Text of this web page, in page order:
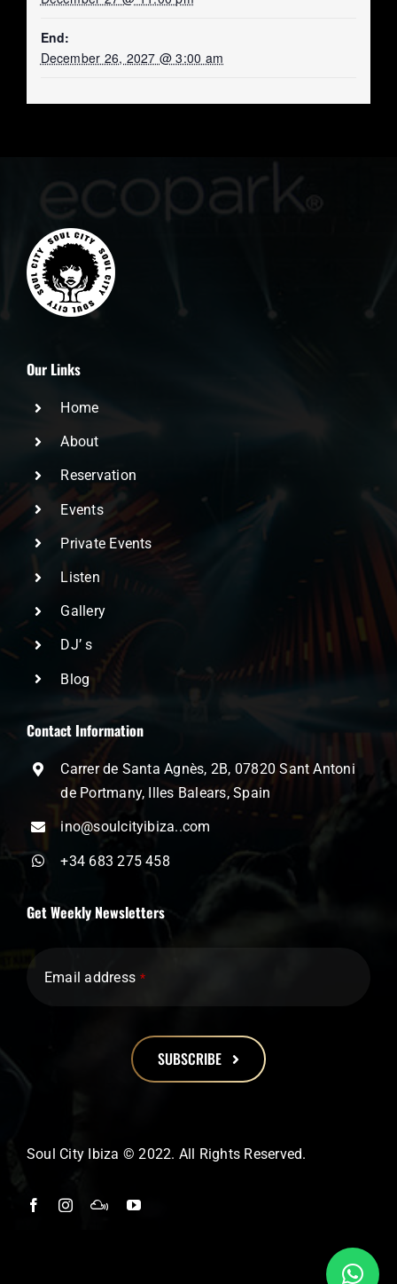
End:
December 26, 2027 @ 3:00 am
Our Links
Home
About
Reservation
Events
Private Events
Listen
Gallery
DJ’ s
Blog
Contact Information
Carrer de Santa Agnès, 2B, 07820 Sant Antoni
de Portmany, Illes Balears, Spain
ino@soulcityibiza..com
+34 683 275 458
Get Weekly Newsletters
Email address *
SUBSCRIBE
should
left
Soul City Ibiza © 2022. All Rights Reserved.